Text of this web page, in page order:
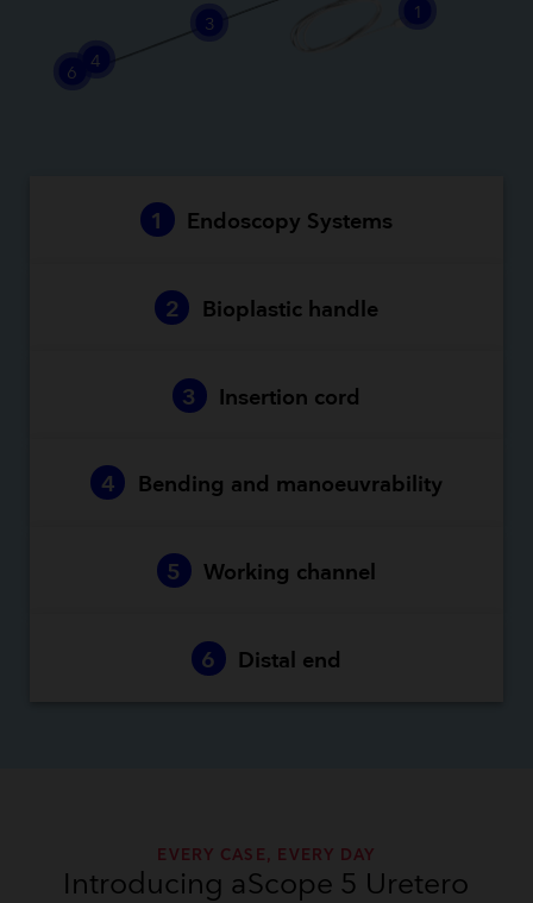
1
3
4
6
1 Endoscopy Systems
2 Bioplastic handle
3 Insertion cord
4 Bending and manoeuvrability
5 Working channel
6 Distal end
EVERY CASE, EVERY DAY
Introducing aScope 5 Uretero